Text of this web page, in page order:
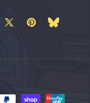
X
PinterestBluesky